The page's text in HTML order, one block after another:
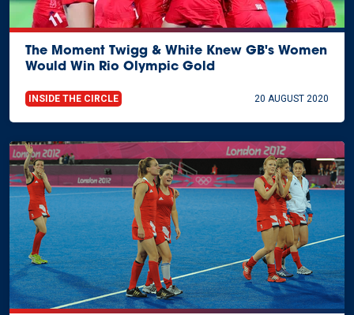
The Moment Twigg & White Knew GB's Women
Would Win Rio Olympic Gold
INSIDE THE CIRCLE 20 AUGUST 2020